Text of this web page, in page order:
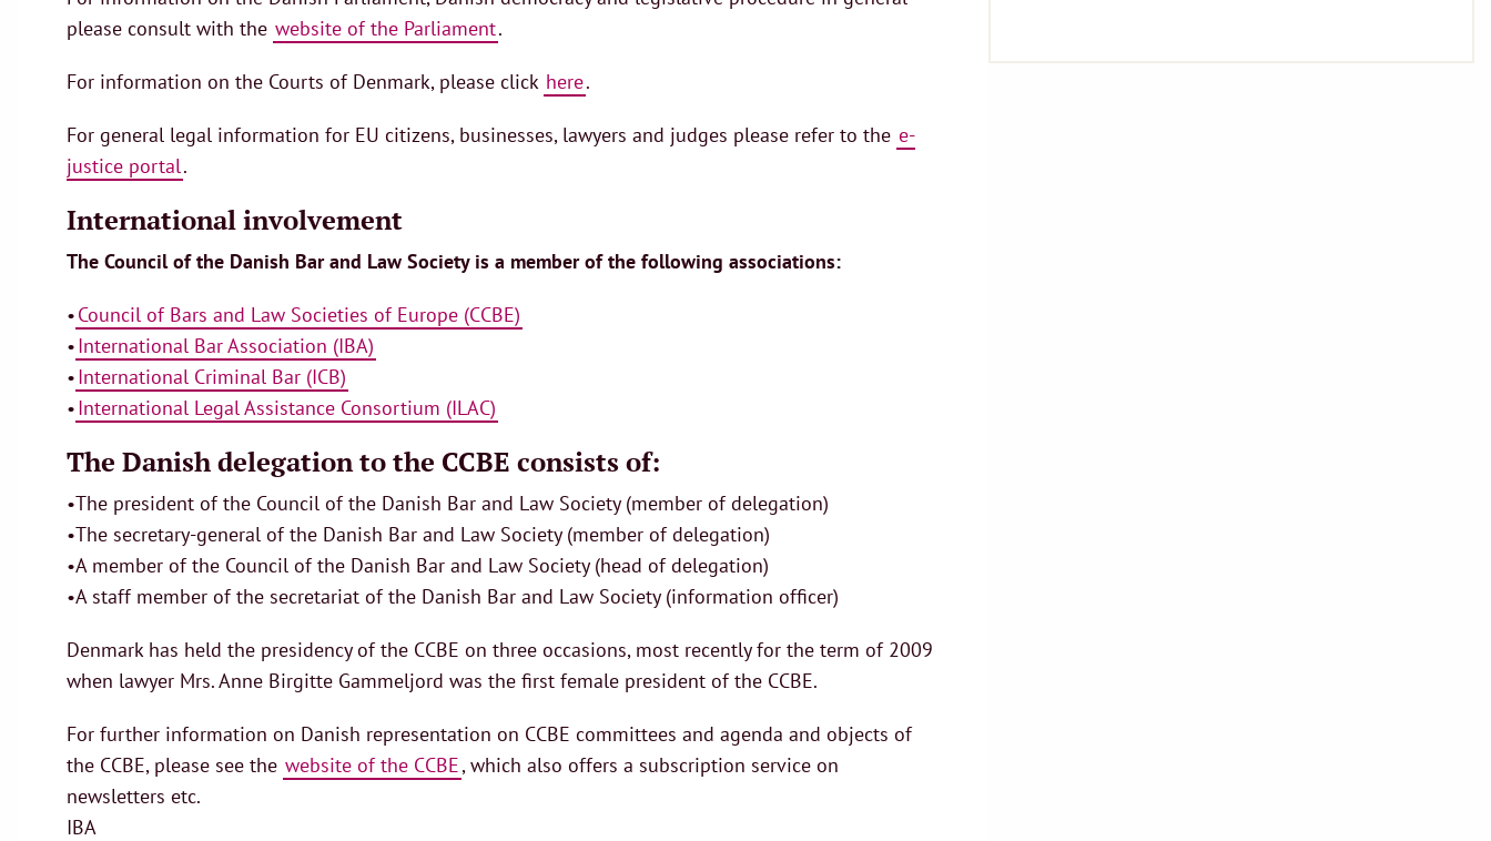
please consult with the website of the Parliament.
For information on the Courts of Denmark, please click here.
For general legal information for EU citizens, businesses, lawyers and judges please refer to the e-
justice portal.
International involvement
The Council of the Danish Bar and Law Society is a member of the following associations:
•Council of Bars and Law Societies of Europe (CCBE)
•International Bar Association (IBA)
•International Criminal Bar (ICB)
•International Legal Assistance Consortium (ILAC)
The Danish delegation to the CCBE consists of:
•The president of the Council of the Danish Bar and Law Society (member of delegation)
•The secretary-general of the Danish Bar and Law Society (member of delegation)
•A member of the Council of the Danish Bar and Law Society (head of delegation)
•A staff member of the secretariat of the Danish Bar and Law Society (information officer)
Denmark has held the presidency of the CCBE on three occasions, most recently for the term of 2009
when lawyer Mrs. Anne Birgitte Gammeljord was the first female president of the CCBE.
For further information on Danish representation on CCBE committees and agenda and objects of
the CCBE, please see the website of the CCBE, which also offers a subscription service on
newsletters etc.
IBA